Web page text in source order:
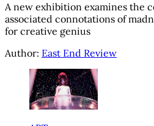
A new exhibition examines the
associated connotations of
for creative genius
Author: East End Review